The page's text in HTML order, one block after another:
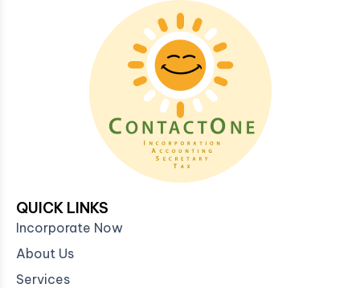
QUICK LINKS
Incorporate Now
About Us
Services